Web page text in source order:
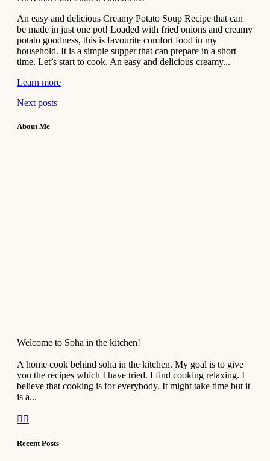
An easy and delicious Creamy Potato Soup Recipe that can
be made in just one pot! Loaded with fried onions and creamy
potato goodness, this is favourite comfort food in my
household. It is a simple supper that can prepare in a short
time. Let’s start to cook. An easy and delicious creamy...
Learn more
Next posts
About Me
Welcome to Soha in the kitchen!
A home cook behind soha in the kitchen. My goal is to give
you the recipes which I have tried. I find cooking relaxing. I
believe that cooking is for everybody. It might take time but it
is a...
Recent Posts